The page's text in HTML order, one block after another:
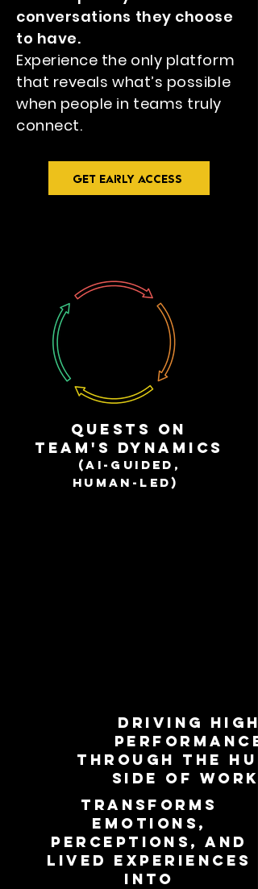
conversations they choose
to have.
Experience the only platform
that reveals what’s possible
when people in teams truly
connect.
GET EARLY ACCESS
QuestS on
team'S dynamics
(AI-guided,
human-led)
driving high
performance
through the
side of work.
transforms
emotions,
perceptions, and
lived experiences
into